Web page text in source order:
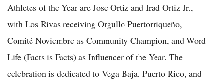
Athletes of the Year are Jose Ortiz and Irad Ortiz Jr.,
with Los Rivas receiving Orgullo Puertorriqueño,
Comité Noviembre as Community Champion, and Word
Life (Facts is Facts) as Influencer of the Year. The
celebration is dedicated to Vega Baja, Puerto Rico, and